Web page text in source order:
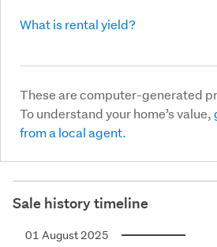
What is rental yield?
These are computer-generated
To understand your home’s value,
from a local agent.
Sale history timeline
01 August 2025